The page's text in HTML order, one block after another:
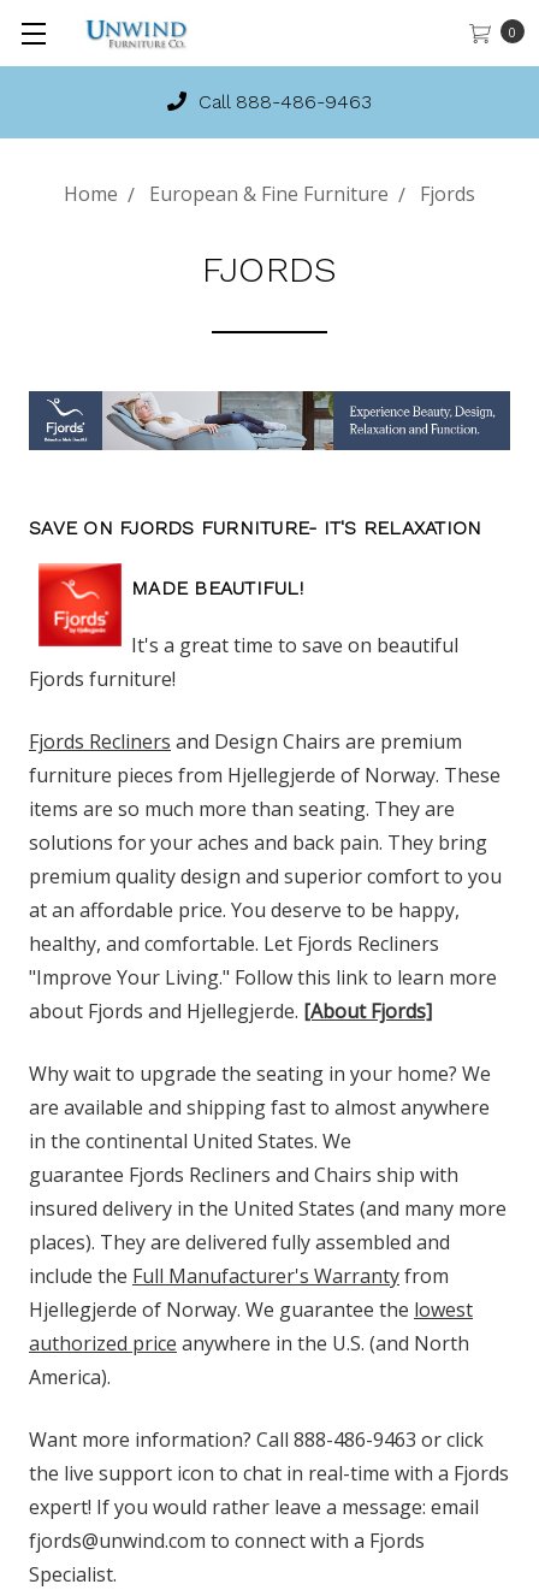
0
In-Stock Stressless!
Home European & Fine Furniture Fjords
FJORDS
SAVE ON FJORDS FURNITURE- IT'S RELAXATION
MADE BEAUTIFUL!
It's a great time to save on beautiful
Fjords furniture!
Fjords Recliners and Design Chairs are premium
furniture pieces from Hjellegjerde of Norway. These
items are so much more than seating. They are
solutions for your aches and back pain. They bring
premium quality design and superior comfort to you
at an affordable price. You deserve to be happy,
healthy, and comfortable. Let Fjords Recliners
"Improve Your Living." Follow this link to learn more
about Fjords and Hjellegjerde. [About Fjords]
Why wait to upgrade the seating in your home? We
are available and shipping fast to almost anywhere
in the continental United States. We
guarantee Fjords Recliners and Chairs ship with
insured delivery in the United States (and many more
places). They are delivered fully assembled and
include the Full Manufacturer's Warrantyfrom
Hjellegjerde of Norway. We guarantee the lowest
authorized price anywhere in the U.S. (and North
America).
Want more information? Call 888-486-9463 or click
the live support icon to chat in real-time with a Fjords
expert! If you would rather leave a message: email
fjords@unwind.com to connect with a Fjords
Specialist.